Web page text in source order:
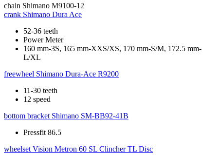
chain Shimano M9100-12
crank Shimano Dura Ace
52-36 teeth
Power Meter
160 mm-3S, 165 mm-XXS/XS, 170 mm-S/M, 172.5 mm-
L/XL
freewheel Shimano Dura-Ace R9200
11-30 teeth
12 speed
bottom bracket Shimano SM-BB92-41B
Pressfit 86.5
wheelset Vision Metron 60 SL Clincher TL Disc